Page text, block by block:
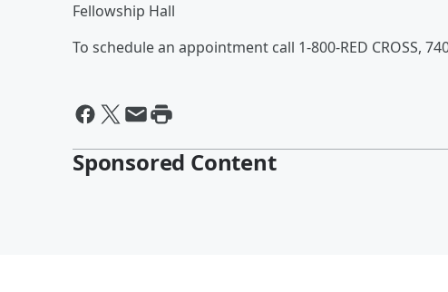
Fellowship Hall
To schedule an appointment call 1-800-RED CROSS,
Sponsored Content